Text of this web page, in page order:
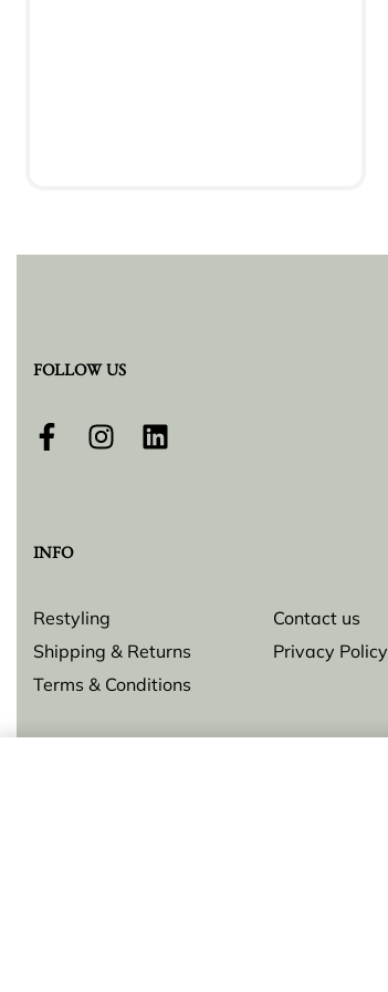
FOLLOW US
INFO
Restyling
Contact us
Shipping & Returns
Privacy Policy
Terms & Conditions